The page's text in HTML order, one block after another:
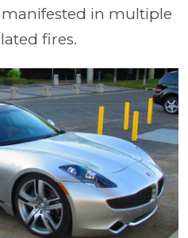
in multiple
fires.